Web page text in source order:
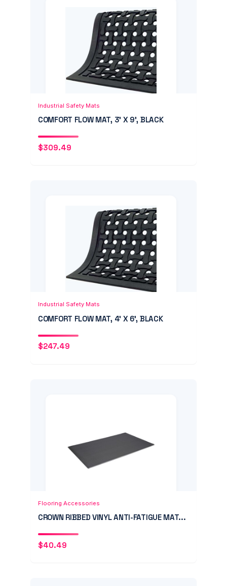
Add to Cart Quick View
Industrial Safety Mats
COMFORT FLOW MAT, 3' X 9', BLACK
$309.49
Add to Cart Quick View
Industrial Safety Mats
COMFORT FLOW MAT, 4' X 6', BLACK
$247.49
Flooring Accessories
CROWN RIBBED VINYL ANTI-FATIGUE MAT...
$40.49